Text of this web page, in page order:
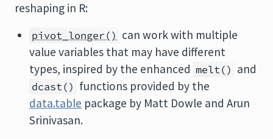
reshaping in R:
pivot_longer() can work with multiple
value variables that may have different
types, inspired by the enhanced melt() and
dcast() functions provided by the
data.table package by Matt Dowle and Arun
Srinivasan.